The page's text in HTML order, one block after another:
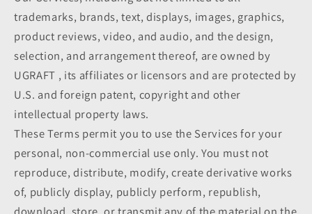
trademarks, brands, text, displays, images, graphics,
product reviews, video, and audio, and the design,
selection, and arrangement thereof, are owned by
UGRAFT , its affiliates or licensors and are protected by
U.S. and foreign patent, copyright and other
intellectual property laws.
These Terms permit you to use the Services for your
personal, non-commercial use only. You must not
reproduce, distribute, modify, create derivative works
of, publicly display, publicly perform, republish,
download, store, or transmit any of the material on the